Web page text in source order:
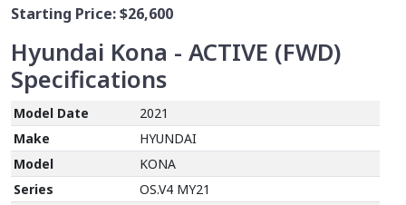
Starting Price:$26,600
Hyundai Kona - ACTIVE (FWD)
Specifications
Model Date
2021
Make
HYUNDAI
Model
KONA
Series
OS.V4 MY21